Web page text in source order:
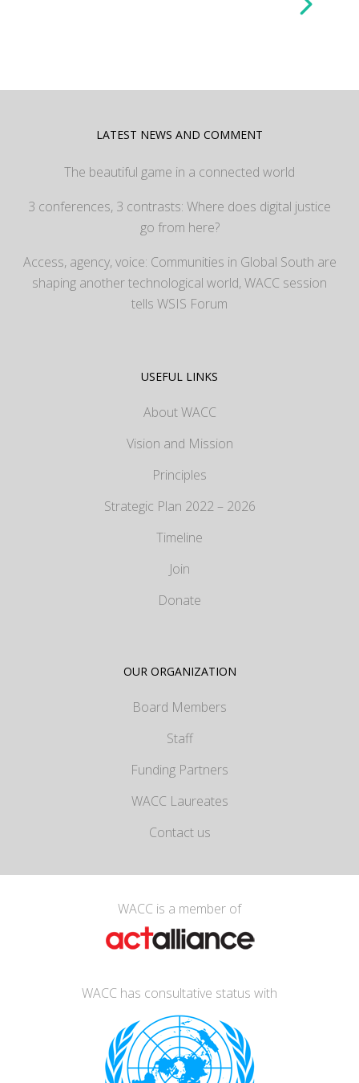
LATEST NEWS AND COMMENT
The beautiful game in a connected world
3 conferences, 3 contrasts: Where does digital justice
go from here?
Access, agency, voice: Communities in Global South are
shaping another technological world, WACC session
tells WSIS Forum
USEFUL LINKS
About WACC
Vision and Mission
Principles
Strategic Plan 2022 – 2026
Timeline
Join
Donate
OUR ORGANIZATION
Board Members
Staff
Funding Partners
WACC Laureates
Contact us
WACC is a member of
WACC has consultative status with